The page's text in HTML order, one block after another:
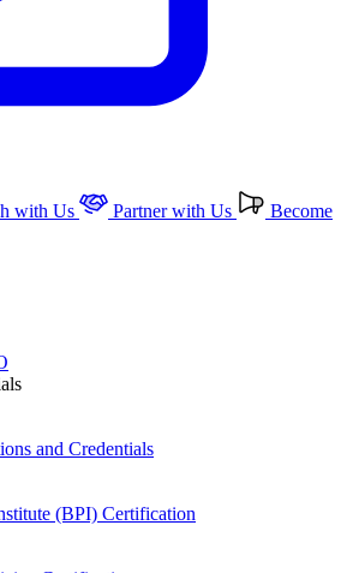
with Us Partner with Us
Become
and Credentials
(BPI) Certification